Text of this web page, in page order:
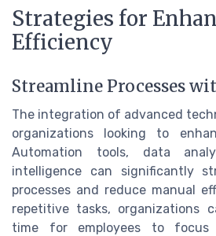
Strategies for
Efficiency
Streamline Processes
The integration of advanced
organizations looking to
Automation tools, data
intelligence can significantly
processes and reduce manual
repetitive tasks, organizations
time for employees to focus